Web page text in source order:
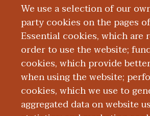
We use a selection of our
party cookies on the pages
Essential cookies, which are
order to use the website;
cookies, which provide
when using the website;
cookies, which we use to
aggregated data on website
distress, you can seek
by texting or calling 988. The
& Crisis Lifeline, also
National Suicide Prevention
provides free, 24/7
and resources for those in
Additionally, the WMed
Stress Management Team